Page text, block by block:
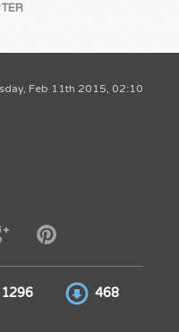
Feb 11th 2015, 02:10
1296 468